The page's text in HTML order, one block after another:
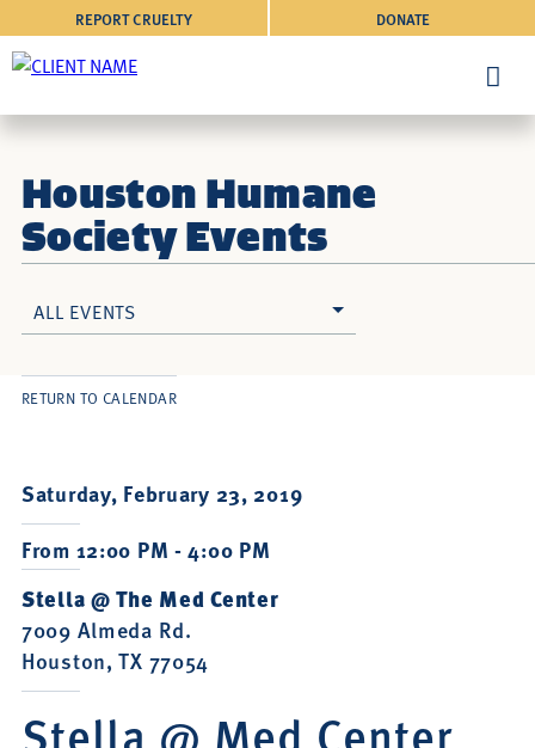
DONATE
REPORT CRUELTY
Houston Humane
Society Events
ALL EVENTS
Saturday, February 23, 2019
From 12:00 PM - 4:00 PM
Stella @ The Med Center
7009 Almeda Rd.
Houston, TX 77054
Stella @ Med Center
RETURN TO CALENDAR